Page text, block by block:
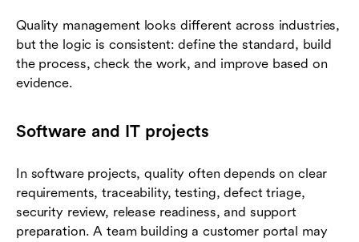
Quality management looks different across industries,
but the logic is consistent: define the standard, build
the process, check the work, and improve based on
evidence.
Software and IT projects
In software projects, quality often depends on clear
requirements, traceability, testing, defect triage,
security review, release readiness, and support
preparation. A team building a customer portal may